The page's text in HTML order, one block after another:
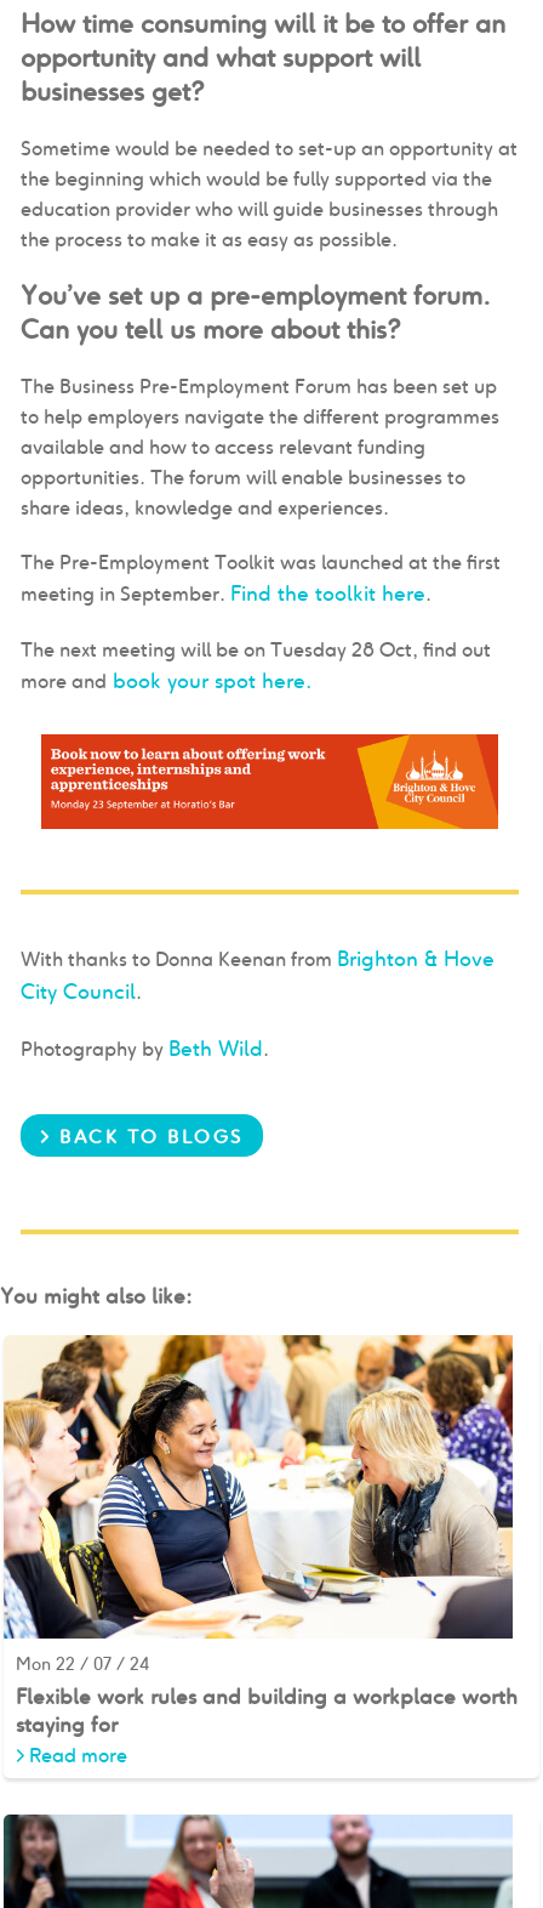
How time consuming will it be to offer an
opportunity and what support will
businesses get?
Sometime would be needed to set-up an opportunity at
the beginning which would be fully supported via the
education provider who will guide businesses through
the process to make it as easy as possible.
You’ve set up a pre-employment forum.
Can you tell us more about this?
The Business Pre-Employment Forum has been set up
to help employers navigate the different programmes
available and how to access relevant funding
opportunities. The forum will enable businesses to
share ideas, knowledge and experiences.
The Pre-Employment Toolkit was launched at the first
meeting in September. Find the toolkit here.
The next meeting will be on Tuesday 28 Oct, find out
more and book your spot here.
With thanks to Donna Keenan from Brighton & Hove
City Council.
Photography by Beth Wild.
> BACK TO BLOGS
You might also like:
Mon 22 / 07 / 24
Flexible work rules and building a workplace worth
staying for
> Read more